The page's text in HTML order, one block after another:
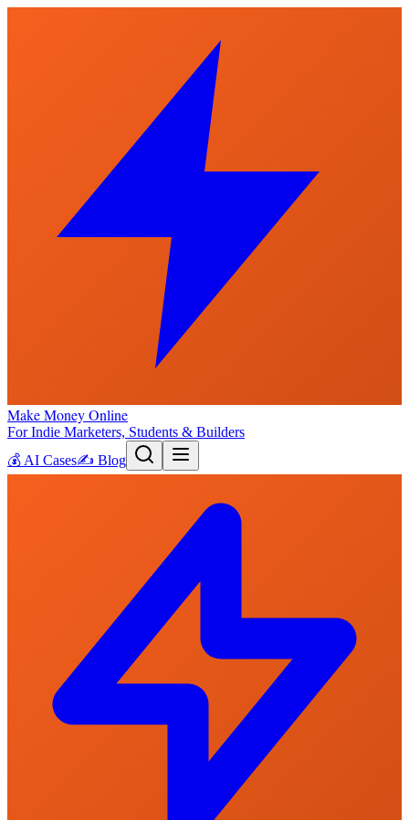
Make Money Online
For Indie Marketers, Students & Builders
💰 AI Cases✍️ Blog